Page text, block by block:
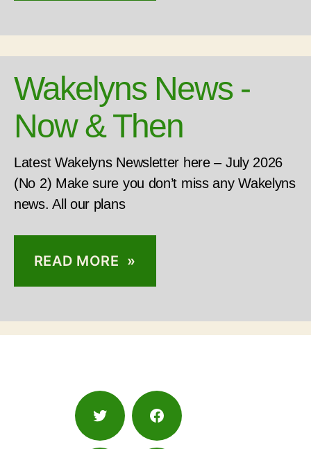
Wakelyns News -
Now & Then
Latest Wakelyns Newsletter here – July 2026
(No 2) Make sure you don’t miss any Wakelyns
news. All our plans
READ MORE »
Twitter Facebook